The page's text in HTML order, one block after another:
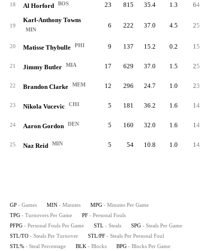
18 Al Horford BOS 23 815 35.4 1.3 64
19
Karl-Anthony Towns
MIN
6 222 37.0 4.5 25
20 Matisse Thybulle PHI 9 137 15.2 0.2 15
21 Jimmy Butler MIA 17 629 37.0 1.5 25
22 Brandon Clarke MEM 12 296 24.7 1.0 23
23 Nikola Vucevic CHI 5 181 36.2 1.6 14
24 Aaron Gordon DEN 5 160 32.0 1.6 14
25 Naz Reid MIN 5 54 10.8 1.0 14
GP - Games MIN - Minutes MPG - Minutes Per Game
TPG - Turnovers Per Game PF - Personal Fouls
PFPG - Personal Fouls Per Game STL - Steals SPG - Steals Per Game
STL/TO - Steals Per Turnover STL/PF - Steals Per Personal Foul
STL% - Steal Percentage BLK - Blocks BPG - Blocks Per Game